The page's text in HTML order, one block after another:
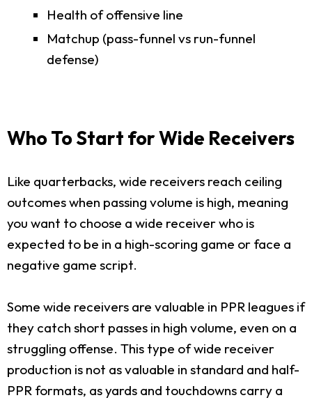
Health of offensive line
Matchup (pass-funnel vs run-funnel
defense)
Who To Start for Wide Receivers
Like quarterbacks, wide receivers reach ceiling
outcomes when passing volume is high, meaning
you want to choose a wide receiver who is
expected to be in a high-scoring game or face a
negative game script.
Some wide receivers are valuable in PPR leagues if
they catch short passes in high volume, even on a
struggling offense. This type of wide receiver
production is not as valuable in standard and half-
PPR formats, as yards and touchdowns carry a